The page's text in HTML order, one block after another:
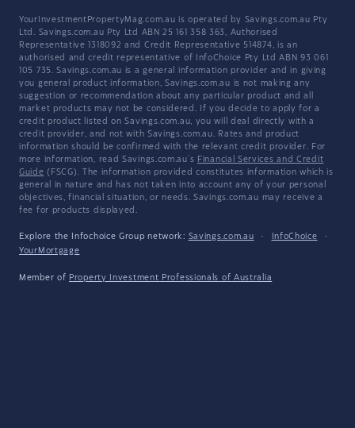
YourInvestmentPropertyMag.com.au is operated by Savings.com.au Pty
Ltd. Savings.com.au Pty Ltd ABN 25 161 358 363, Authorised
Representative 1318092 and Credit Representative 514874, is an
authorised and credit representative of InfoChoice Pty Ltd ABN 93 061
105 735. Savings.com.au is a general information provider and in giving
you general product information, Savings.com.au is not making any
suggestion or recommendation about any particular product and all
market products may not be considered. If you decide to apply for a
credit product listed on Savings.com.au, you will deal directly with a
credit provider, and not with Savings.com.au. Rates and product
information should be confirmed with the relevant credit provider. For
more information, read Savings.com.au's Financial Services and Credit
Guide (FSCG). The information provided constitutes information which is
general in nature and has not taken into account any of your personal
objectives, financial situation, or needs. Savings.com.au may receive a
fee for products displayed.
Explore the Infochoice Group network: Savings.com.au · InfoChoice
·
YourMortgage
Member of Property Investment Professionals of Australia